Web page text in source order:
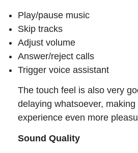
Play/pause music
Skip tracks
Adjust volume
Answer/reject calls
Trigger voice assistant
The touch feel is also very
delaying whatsoever, making
experience even more
Sound Quality